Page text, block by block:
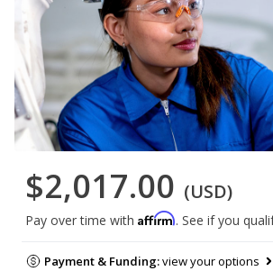
$2,017.00 (USD)
Pay over time with Affirm. See if you
Payment & Funding:view your options